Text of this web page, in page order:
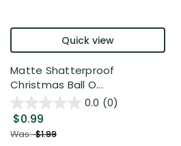
Quick view
Matte Shatterproof
Christmas Ball O...
0.0 (0)
$0.99
Was:$1.99